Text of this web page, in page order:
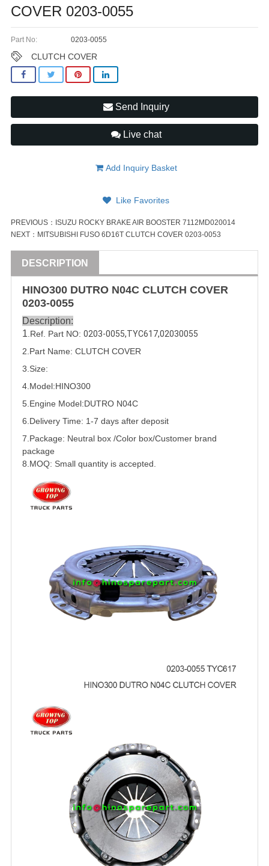
COVER 0203-0055
Part No: 0203-0055
CLUTCH COVER
Send Inquiry
Live chat
Add Inquiry Basket
Like Favorites
PREVIOUS： ISUZU ROCKY BRAKE AIR BOOSTER 7112MD020014
NEXT： MITSUBISHI FUSO 6D16T CLUTCH COVER 0203-0053
DESCRIPTION
HINO300 DUTRO N04C CLUTCH COVER
0203-0055
Description:
1 .Ref. Part NO: 0203-0055,TYC617,02030055
2.Part Name: CLUTCH COVER
3.Size:
4.Model:HINO300
5. Engine Model:DUTRO N04C
6.Delivery Time: 1-7 days after deposit
7.Package: Neutral box /Color box/Customer brand
package
8.MOQ: Small quantity is accepted.